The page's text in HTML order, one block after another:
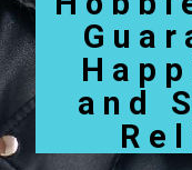
and